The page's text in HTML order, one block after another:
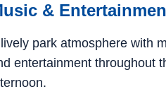
&
park atmosphere with
entertainment throughout